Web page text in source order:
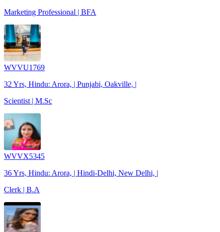
Marketing Professional | BFA
WVVU1769
32 Yrs, Hindu: Arora, | Punjabi, Oakville, |
Scientist | M.Sc
WVVX5345
36 Yrs, Hindu: Arora, | Hindi-Delhi, New Delhi, |
Clerk | B.A